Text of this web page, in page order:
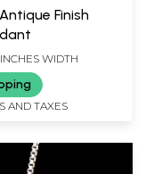
Finish
WIDTH
AND TAXES